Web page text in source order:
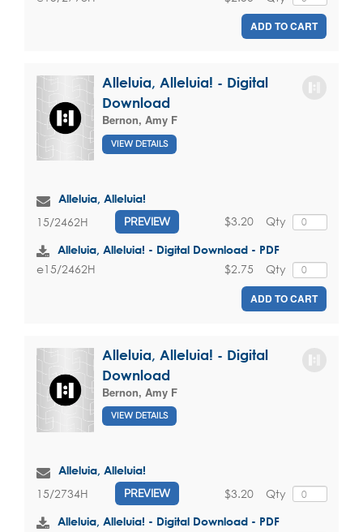
ADD TO CART
Alleluia, Alleluia! - Digital
Download
Bernon, Amy F
VIEW DETAILS
Alleluia, Alleluia!
15/2462H PREVIEW Qty
$3.20
Alleluia, Alleluia! - Digital Download - PDF
e15/2462H Qty
$2.75
ADD TO CART
Alleluia, Alleluia! - Digital
Download
Bernon, Amy F
VIEW DETAILS
Alleluia, Alleluia!
15/2734H PREVIEW Qty
$3.20
Alleluia, Alleluia! - Digital Download - PDF